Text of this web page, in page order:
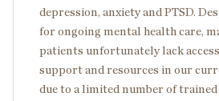
depression, anxiety and PTSD.
for ongoing mental health care,
patients unfortunately lack
support and resources in our
due to a limited number of